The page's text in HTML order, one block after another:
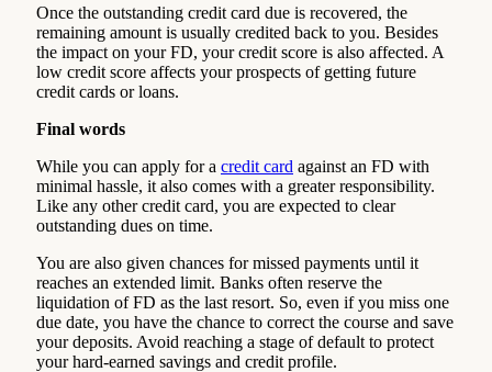
Once the outstanding credit card due is recovered, the
remaining amount is usually credited back to you. Besides
the impact on your FD, your credit score is also affected. A
low credit score affects your prospects of getting future
credit cards or loans.
Final words
While you can apply for a credit card against an FD with
minimal hassle, it also comes with a greater responsibility.
Like any other credit card, you are expected to clear
outstanding dues on time.
You are also given chances for missed payments until it
reaches an extended limit. Banks often reserve the
liquidation of FD as the last resort. So, even if you miss one
due date, you have the chance to correct the course and save
your deposits. Avoid reaching a stage of default to protect
your hard-earned savings and credit profile.